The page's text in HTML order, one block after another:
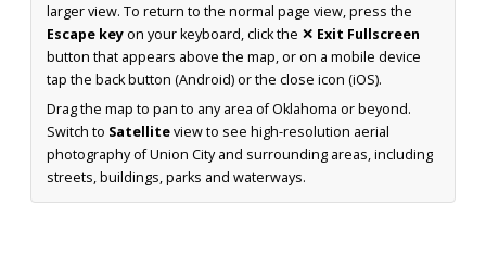
larger view. To return to the normal page view, press the
Escape keyon your keyboard, click the ✕ Exit Fullscreen
button that appears above the map, or on a mobile device
tap the back button (Android) or the close icon (iOS).
Drag the map to pan to any area of Oklahoma or beyond.
Switch to Satelliteview to see high-resolution aerial
photography of Union City and surrounding areas, including
streets, buildings, parks and waterways.